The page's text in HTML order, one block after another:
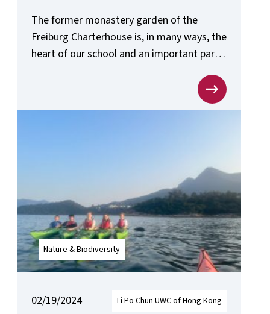
The former monastery garden of the
Freiburg Charterhouse is, in many ways, the
heart of our school and an important part
Nature & Biodiversity
02/19/2024 Li Po Chun UWC of Hong Kong